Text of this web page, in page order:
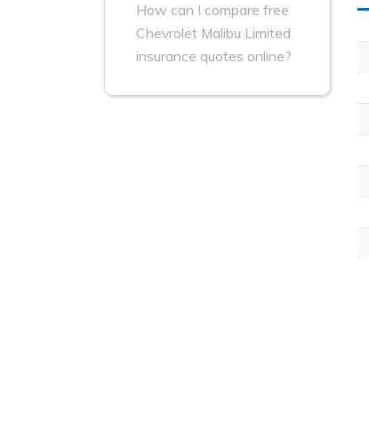
How can I compare free
Chevrolet Malibu Limited
insurance quotes online?